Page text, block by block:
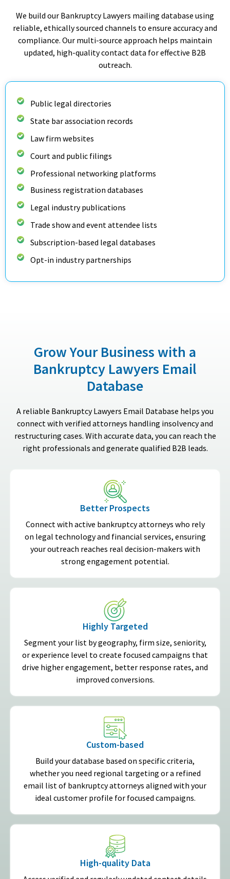
We build our Bankruptcy Lawyers mailing database using
reliable, ethically sourced channels to ensure accuracy and
compliance. Our multi-source approach helps maintain
updated, high-quality contact data for effective B2B
outreach.
Public legal directories
State bar association records
Law firm websites
Court and public filings
Professional networking platforms
Business registration databases
Legal industry publications
Trade show and event attendee lists
Subscription-based legal databases
Opt-in industry partnerships
Grow Your Business with a
Bankruptcy Lawyers Email
Database
A reliable Bankruptcy Lawyers Email Database helps you
connect with verified attorneys handling insolvency and
restructuring cases. With accurate data, you can reach the
right professionals and generate qualified B2B leads.
Better Prospects
Connect with active bankruptcy attorneys who rely
on legal technology and financial services, ensuring
your outreach reaches real decision-makers with
strong engagement potential.
Highly Targeted
Segment your list by geography, firm size, seniority,
or experience level to create focused campaigns that
drive higher engagement, better response rates, and
improved conversions.
Custom-based
Build your database based on specific criteria,
whether you need regional targeting or a refined
email list of bankruptcy attorneys aligned with your
ideal customer profile for focused campaigns.
High-quality Data